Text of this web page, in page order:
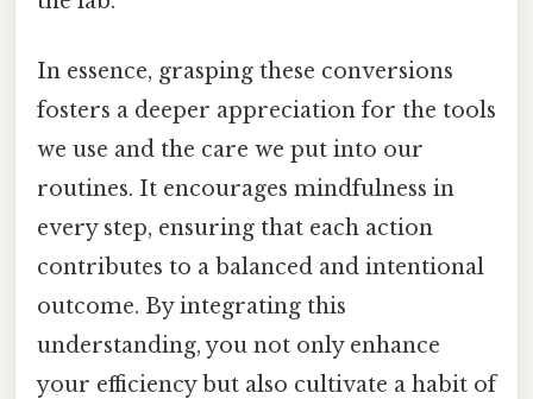
In essence, grasping these conversions
fosters a deeper appreciation for the tools
we use and the care we put into our
routines. It encourages mindfulness in
every step, ensuring that each action
contributes to a balanced and intentional
outcome. By integrating this
understanding, you not only enhance
your efficiency but also cultivate a habit of